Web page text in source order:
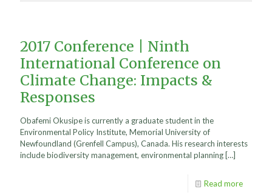
2017 Conference | Ninth
International Conference on
Climate Change: Impacts &
Responses
Obafemi Okusipe is currently a graduate student in the
Environmental Policy Institute, Memorial University of
Newfoundland (Grenfell Campus), Canada. His research interests
include biodiversity management, environmental planning […]
Read more